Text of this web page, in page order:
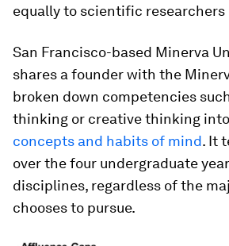
equally to scientific researchers
San Francisco-based Minerva
shares a founder with the
broken down competencies
thinking or creative thinking into
concepts and habits of mind. It
over the four undergraduate
disciplines, regardless of the
chooses to pursue.